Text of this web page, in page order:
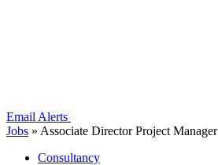
Email Alerts
Jobs » Associate Director Project Manager
Consultancy